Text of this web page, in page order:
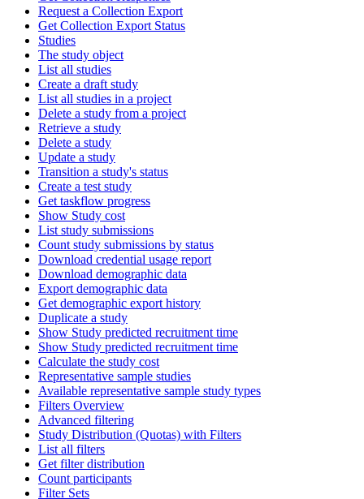
Request a Collection Export
Get Collection Export Status
Studies
The study object
List all studies
Create a draft study
List all studies in a project
Delete a study from a project
Retrieve a study
Delete a study
Update a study
Transition a study's status
Create a test study
Get taskflow progress
Show Study cost
List study submissions
Count study submissions by status
Download credential usage report
Download demographic data
Export demographic data
Get demographic export history
Duplicate a study
Show Study predicted recruitment time
Show Study predicted recruitment time
Calculate the study cost
Representative sample studies
Available representative sample study types
Filters Overview
Advanced filtering
Study Distribution (Quotas) with Filters
List all filters
Get filter distribution
Count participants
Filter Sets